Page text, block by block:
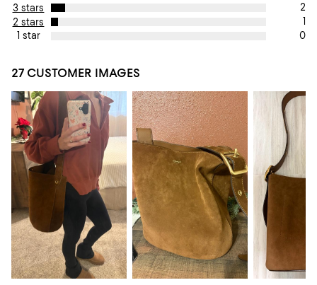
3 stars
2
2 stars
1
1 star
0
27 CUSTOMER IMAGES